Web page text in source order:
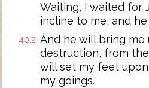
Waiting, I waited for
incline to me, and
40:2 And he will bring
destruction, from
will set my feet
my goings.